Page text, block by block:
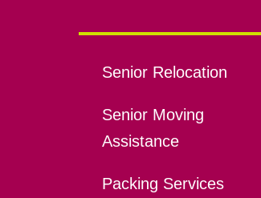
Senior Relocation
Senior Moving
Assistance
Packing Services